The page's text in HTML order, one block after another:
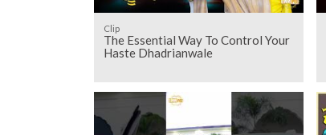
Clip
The Essential Way To Control Your
Haste Dhadrianwale